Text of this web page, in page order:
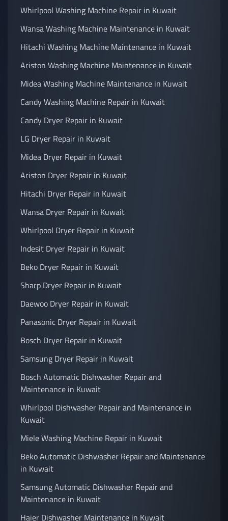
Whirlpool Washing Machine Repair in Kuwait
Wansa Washing Machine Maintenance in Kuwait
Hitachi Washing Machine Maintenance in Kuwait
Ariston Washing Machine Maintenance in Kuwait
Midea Washing Machine Maintenance in Kuwait
Candy Washing Machine Repair in Kuwait
Candy Dryer Repair in Kuwait
LG Dryer Repair in Kuwait
Midea Dryer Repair in Kuwait
Ariston Dryer Repair in Kuwait
Hitachi Dryer Repair in Kuwait
Wansa Dryer Repair in Kuwait
Whirlpool Dryer Repair in Kuwait
Indesit Dryer Repair in Kuwait
Beko Dryer Repair in Kuwait
Sharp Dryer Repair in Kuwait
Daewoo Dryer Repair in Kuwait
Panasonic Dryer Repair in Kuwait
Bosch Dryer Repair in Kuwait
Samsung Dryer Repair in Kuwait
Bosch Automatic Dishwasher Repair and
Maintenance in Kuwait
Whirlpool Dishwasher Repair and Maintenance in
Kuwait
Miele Washing Machine Repair in Kuwait
Beko Automatic Dishwasher Repair and Maintenance
in Kuwait
Samsung Automatic Dishwasher Repair and
Maintenance in Kuwait
Haier Dishwasher Maintenance in Kuwait